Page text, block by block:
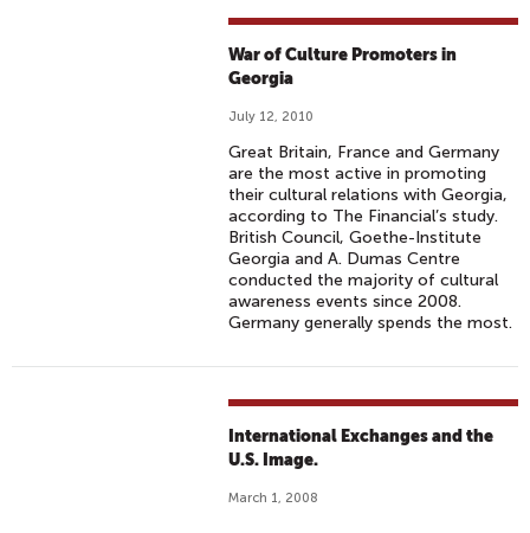
War of Culture Promoters in
Georgia
July 12, 2010
Great Britain, France and Germany
are the most active in promoting
their cultural relations with Georgia,
according to The Financial’s study.
British Council, Goethe-Institute
Georgia and A. Dumas Centre
conducted the majority of cultural
awareness events since 2008.
Germany generally spends the most.
International Exchanges and the
U.S. Image.
March 1, 2008